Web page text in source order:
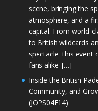
scene, bringing the
atmosphere, and a
capital. From world-
to British wildcards
spectacle, this event
fans alike. […]
Inside the British
Community, and
(JOPS04E14)